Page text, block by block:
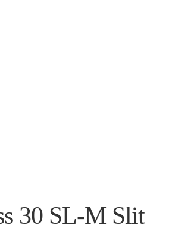
30 SL-M Slit